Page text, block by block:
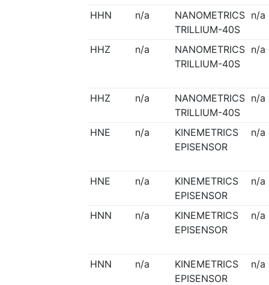
HHN n/a
NANOMETRICS
TRILLIUM-40S
n/a
HHZ n/a
NANOMETRICS
TRILLIUM-40S
n/a
HHZ n/a
NANOMETRICS
TRILLIUM-40S
n/a
HNE n/a
KINEMETRICS
EPISENSOR
n/a
HNE n/a
KINEMETRICS
EPISENSOR
n/a
HNN n/a
KINEMETRICS
EPISENSOR
n/a
HNN n/a
KINEMETRICS
EPISENSOR
n/a